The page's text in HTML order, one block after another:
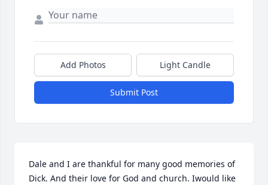
Add Photos Light Candle
Submit Post
Dale and I are thankful for many good memories of
Dick. And their love for God and church. Iwould like